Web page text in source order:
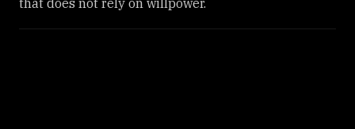
that does not rely on willpower.